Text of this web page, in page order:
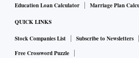
Education Loan Calculator
Marriage Plan
QUICK LINKS
Stock Companies List Subscribe to Newsletters
Free Crossword Puzzle